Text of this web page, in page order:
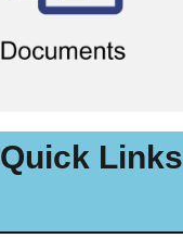
Quick Links